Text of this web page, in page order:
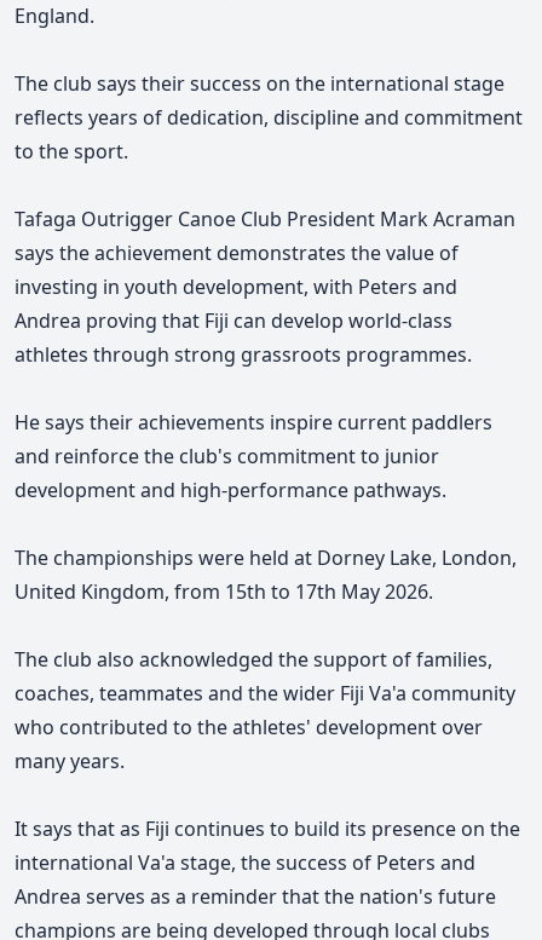
England.
The club says their success on the international stage
reflects years of dedication, discipline and commitment
to the sport.
Tafaga Outrigger Canoe Club President Mark Acraman
says the achievement demonstrates the value of
investing in youth development, with Peters and
Andrea proving that Fiji can develop world-class
athletes through strong grassroots programmes.
He says their achievements inspire current paddlers
and reinforce the club's commitment to junior
development and high-performance pathways.
The championships were held at Dorney Lake, London,
United Kingdom, from 15th to 17th May 2026.
The club also acknowledged the support of families,
coaches, teammates and the wider Fiji Va'a community
who contributed to the athletes' development over
many years.
It says that as Fiji continues to build its presence on the
international Va'a stage, the success of Peters and
Andrea serves as a reminder that the nation's future
champions are being developed through local clubs